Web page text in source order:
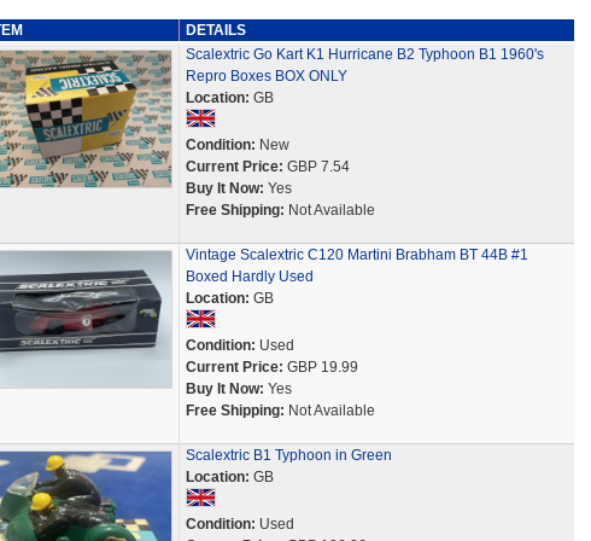
DETAILS
Scalextric Go Kart K1 Hurricane B2 Typhoon B1 1960's
Repro Boxes BOX ONLY
Location: GB
Condition: New
Current Price: GBP 7.54
Buy It Now: Yes
Free Shipping: Not Available
Vintage Scalextric C120 Martini Brabham BT 44B #1
Boxed Hardly Used
Location: GB
Condition: Used
Current Price: GBP 19.99
Buy It Now: Yes
Free Shipping: Not Available
Scalextric B1 Typhoon in Green
Location: GB
Condition: Used